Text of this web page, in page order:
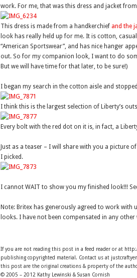
work. For me, that was this dress and jacket from
This dress is made from a handkerchief and the
look has really held up for me. It is cotton,
“American Sportswear”, and has nice hanger
out. So for my companion look, I want to do
But we will have time for that later, to be sure!)
I began my search in the cotton aisle and
I think this is the largest selection of Liberty’s
Every bolt with the red dot on it is, in fact, a
Just as a teaser – I will share with you a picture
I picked.
I cannot WAIT to show you my finished look!!!
Note: Britex has generously agreed to work
looks. I have not been compensated in any other
If you are not reading this post in a feed reader or at
publishing copyrighted material. Contact us at
this post are the original creations & property of the
© 2005 – 2012 Kathy Lewinski & Susan Cornish